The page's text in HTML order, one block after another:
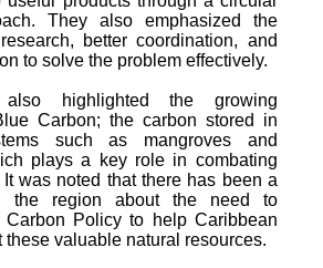
They also emphasized the
better coordination, and
to solve the problem effectively.
highlighted the growing
Carbon; the carbon stored in
such as mangroves and
plays a key role in combating
was noted that there has been a
the region about the need to
Policy to help Caribbean
these valuable natural resources.